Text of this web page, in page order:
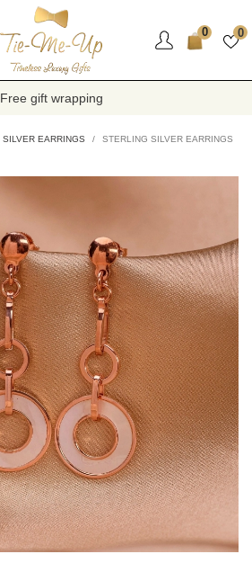
0 0
Free gift wrapping
SILVER EARRINGS
STERLING SILVER EARRINGS